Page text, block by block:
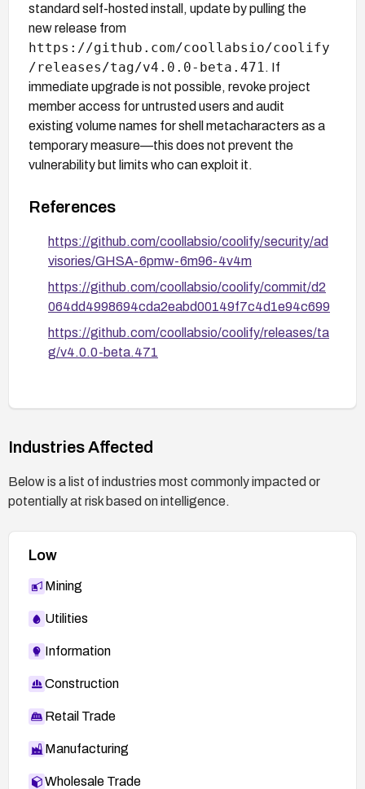
standard self-hosted install, update by pulling the
new release from
https://github.com/coollabsio/coolify
/releases/tag/v4.0.0-beta.471 . If
immediate upgrade is not possible, revoke project
member access for untrusted users and audit
existing volume names for shell metacharacters as a
temporary measure—this does not prevent the
vulnerability but limits who can exploit it.
References
https://github.com/coollabsio/coolify/security/ad
visories/GHSA-6pmw-6m96-4v4m
https://github.com/coollabsio/coolify/commit/d2
064dd4998694cda2eabd00149f7c4d1e94c699
https://github.com/coollabsio/coolify/releases/ta
g/v4.0.0-beta.471
Industries Affected
Below is a list of industries most commonly impacted or
potentially at risk based on intelligence.
Low
Mining
Utilities
Information
Construction
Retail Trade
Manufacturing
Wholesale Trade